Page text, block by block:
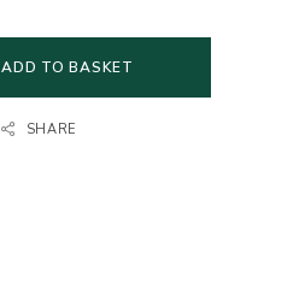
ADD TO BASKET
SHARE